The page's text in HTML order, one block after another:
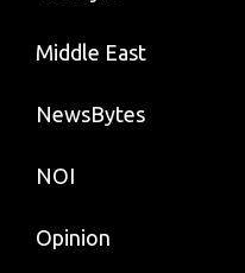
Middle East
NewsBytes
NOI
Opinion